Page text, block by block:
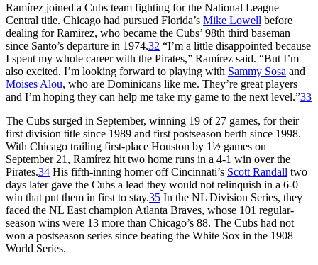
Ramírez joined a Cubs team fighting for the National League
Central title. Chicago had pursued Florida’s Mike Lowell before
dealing for Ramirez, who became the Cubs’ 98th third baseman
since Santo’s departure in 1974.32 “I’m a little disappointed because
I spent my whole career with the Pirates,” Ramírez said. “But I’m
also excited. I’m looking forward to playing with Sammy Sosa and
Moises Alou, who are Dominicans like me. They’re great players
and I’m hoping they can help me take my game to the next level.”33
The Cubs surged in September, winning 19 of 27 games, for their
first division title since 1989 and first postseason berth since 1998.
With Chicago trailing first-place Houston by 1½ games on
September 21, Ramírez hit two home runs in a 4-1 win over the
Pirates.34 His fifth-inning homer off Cincinnati’s Scott Randall two
days later gave the Cubs a lead they would not relinquish in a 6-0
win that put them in first to stay.35 In the NL Division Series, they
faced the NL East champion Atlanta Braves, whose 101 regular-
season wins were 13 more than Chicago’s 88. The Cubs had not
won a postseason series since beating the White Sox in the 1908
World Series.